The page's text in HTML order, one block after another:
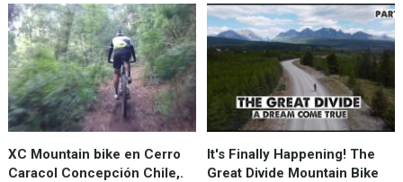
XC Mountain bike en Cerro
Caracol Concepción Chile,.
It's Finally Happening! The
Great Divide Mountain Bike